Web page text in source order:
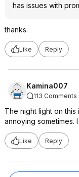
has issues with
thanks.
Like Reply
Kamina007
113 Comments
The night light on
annoying sometimes.
Like Reply